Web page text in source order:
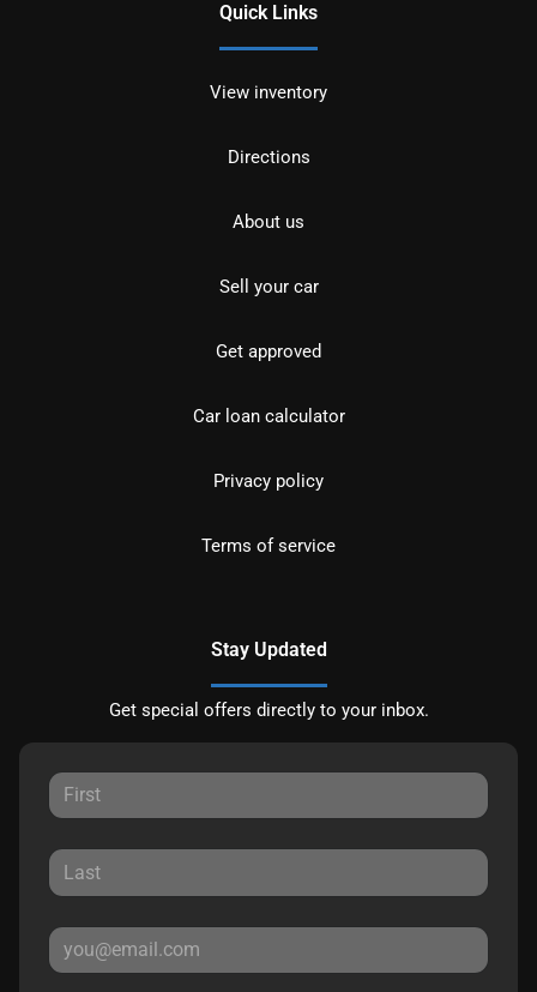
Quick Links
View inventory
Directions
About us
Sell your car
Get approved
Car loan calculator
Privacy policy
Terms of service
Stay Updated
Get special offers directly to your inbox.